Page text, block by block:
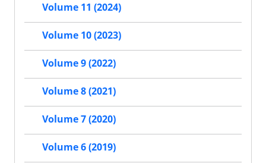
Volume 11 (2024)
Volume 10 (2023)
Volume 9 (2022)
Volume 8 (2021)
Volume 7 (2020)
Volume 6 (2019)